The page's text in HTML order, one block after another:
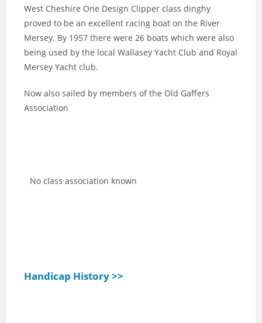
West Cheshire One Design Clipper class dinghy
proved to be an excellent racing boat on the River
Mersey. By 1957 there were 26 boats which were also
being used by the local Wallasey Yacht Club and Royal
Mersey Yacht club.
Now also sailed by members of the Old Gaffers
Association
No class association known
Handicap History >>